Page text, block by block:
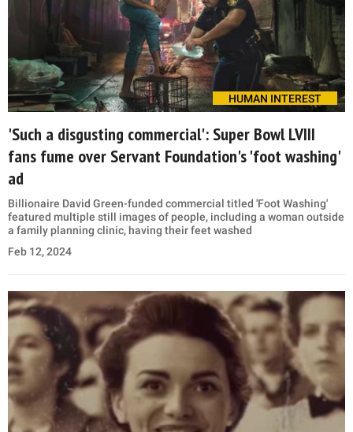
HUMAN INTEREST
'Such a disgusting commercial': Super Bowl LVIII
fans fume over Servant Foundation's 'foot washing'
ad
Billionaire David Green-funded commercial titled 'Foot Washing'
featured multiple still images of people, including a woman outside
a family planning clinic, having their feet washed
Feb 12, 2024